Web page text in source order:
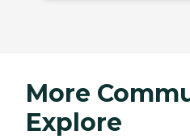
More
Explore